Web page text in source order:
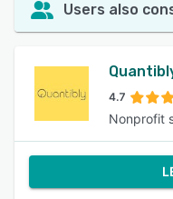
Users also
4.7
Nonprofit